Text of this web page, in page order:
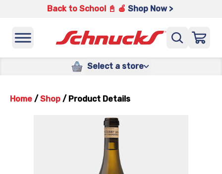
Back to School 📓 🍎 Shop Now >
Select a store
Home / Shop / Product Details